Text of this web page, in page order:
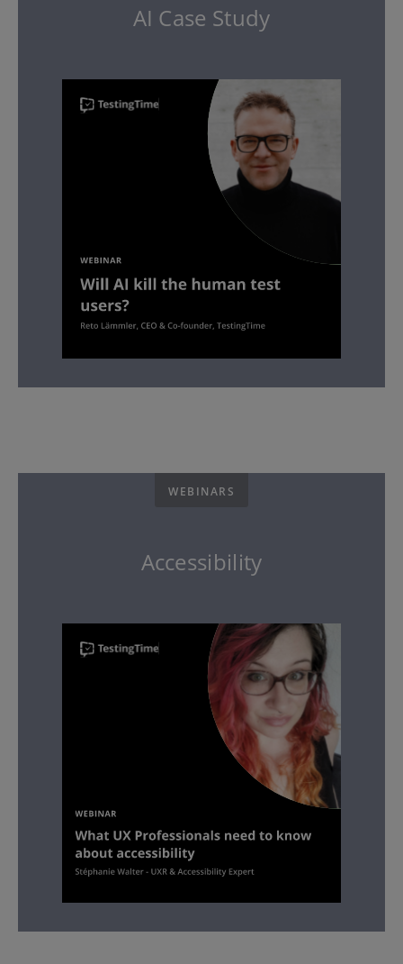
AI Case Study
WEBINARS
Accessibility